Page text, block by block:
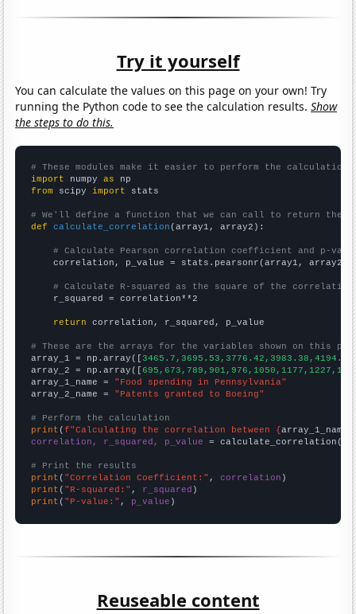
Try it yourself
You can calculate the values on this page on your own! Try
running the Python code to see the calculation results.Show
the steps to do this.
# These modules make it easier to perform the calculation
import numpy as
from scipy import stats
# We'll define a function that we can call to return the
def
calculate_correlation (array1, array2):
# Calculate Pearson correlation coefficient and p-
    correlation, p_value = stats.pearsonr(array1, array2)
# Calculate R-squared as the square of the
    r_squared = correlation**2
return correlation, r_squared, p_value
# These are the arrays for the variables shown on this
array_1 = np.array([
array_2 = np.array([
array_1_name = "Food spending in Pennsylvania"
array_2_name = "Patents granted to Boeing"
# Perform the calculation
print (f"Calculating the correlation between {array_1_name
correlation, r_squared, p_value = calculate_correlation(
# Print the results
print ( "Correlation Coefficient:" , correlation
print ( "R-squared:" , r_squared
print ( "P-value:" , p_value )
Reuseable content